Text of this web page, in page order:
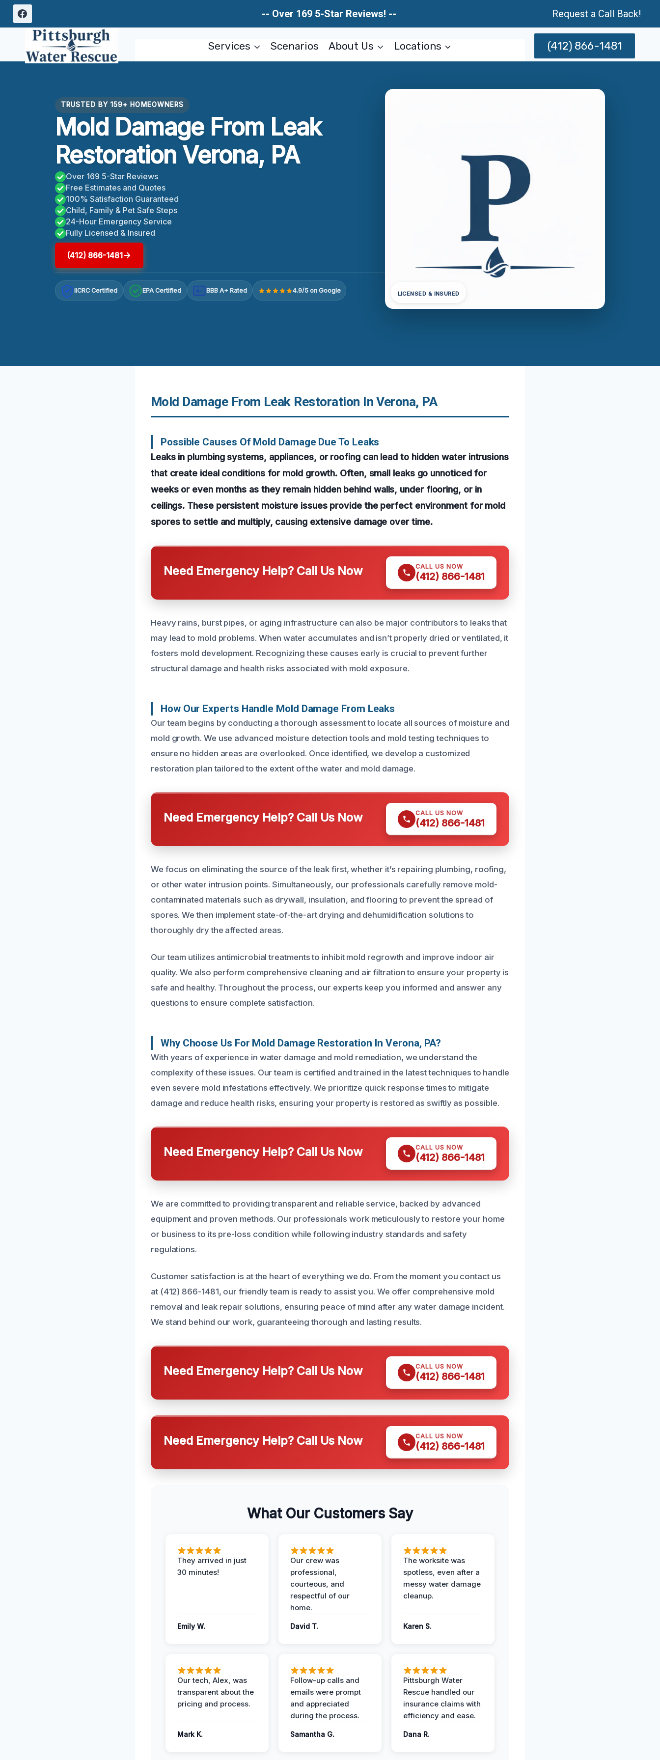
Skip
content
-- Over 169 5-Star Reviews! -- Request a Call Back!
Services Scenarios About Us Locations (412) 866-1481
TRUSTED BY 159+ HOMEOWNERS
Mold Damage From Leak
Restoration Verona, PA
Over 169 5-Star Reviews
Free Estimates and Quotes
100% Satisfaction Guaranteed
Child, Family & Pet Safe Steps
24-Hour Emergency Service
Fully Licensed & Insured
(412) 866-1481
IICRC Certified EPA Certified A+ BBB A+ Rated 4.9/5 on Google LICENSED & INSURED
Mold Damage From Leak Restoration In Verona, PA
Possible Causes Of Mold Damage Due To Leaks
Leaks in plumbing systems, appliances, or roofing can lead to hidden water intrusions
that create ideal conditions for mold growth. Often, small leaks go unnoticed for
weeks or even months as they remain hidden behind walls, under flooring, or in
ceilings. These persistent moisture issues provide the perfect environment for mold
spores to settle and multiply, causing extensive damage over time.
Need Emergency Help? Call Us Now CALL US NOW
(412) 866-1481
Heavy rains, burst pipes, or aging infrastructure can also be major contributors to leaks that
may lead to mold problems. When water accumulates and isn’t properly dried or ventilated, it
fosters mold development. Recognizing these causes early is crucial to prevent further
structural damage and health risks associated with mold exposure.
How Our Experts Handle Mold Damage From Leaks
Our team begins by conducting a thorough assessment to locate all sources of moisture and
mold growth. We use advanced moisture detection tools and mold testing techniques to
ensure no hidden areas are overlooked. Once identified, we develop a customized
restoration plan tailored to the extent of the water and mold damage.
Need Emergency Help? Call Us Now CALL US NOW
(412) 866-1481
We focus on eliminating the source of the leak first, whether it’s repairing plumbing, roofing,
or other water intrusion points. Simultaneously, our professionals carefully remove mold-
contaminated materials such as drywall, insulation, and flooring to prevent the spread of
spores. We then implement state-of-the-art drying and dehumidification solutions to
thoroughly dry the affected areas.
Our team utilizes antimicrobial treatments to inhibit mold regrowth and improve indoor air
quality. We also perform comprehensive cleaning and air filtration to ensure your property is
safe and healthy. Throughout the process, our experts keep you informed and answer any
questions to ensure complete satisfaction.
Why Choose Us For Mold Damage Restoration In Verona, PA?
With years of experience in water damage and mold remediation, we understand the
complexity of these issues. Our team is certified and trained in the latest techniques to handle
even severe mold infestations effectively. We prioritize quick response times to mitigate
damage and reduce health risks, ensuring your property is restored as swiftly as possible.
Need Emergency Help? Call Us Now CALL US NOW
(412) 866-1481
We are committed to providing transparent and reliable service, backed by advanced
equipment and proven methods. Our professionals work meticulously to restore your home
or business to its pre-loss condition while following industry standards and safety
regulations.
Customer satisfaction is at the heart of everything we do. From the moment you contact us
at (412) 866-1481, our friendly team is ready to assist you. We offer comprehensive mold
removal and leak repair solutions, ensuring peace of mind after any water damage incident.
We stand behind our work, guaranteeing thorough and lasting results.
Need Emergency Help? Call Us Now CALL US NOW
(412) 866-1481
Need Emergency Help? Call Us Now CALL US NOW
(412) 866-1481
What Our Customers Say
They arrived in just
30 minutes!
Emily W.
Our crew was
professional,
courteous, and
respectful of our
home.
David T.
The worksite was
spotless, even after a
messy water damage
cleanup.
Karen S.
Our tech, Alex, was
transparent about the
pricing and process.
Mark K.
Follow-up calls and
emails were prompt
and appreciated
during the process.
Samantha G.
Pittsburgh Water
Rescue handled our
insurance claims with
efficiency and ease.
Dana R.